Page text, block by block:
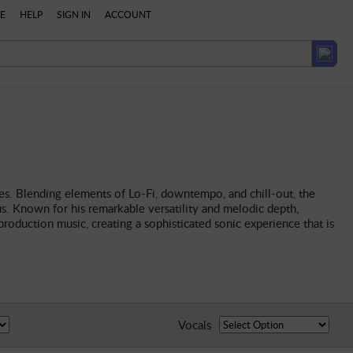
HELP SIGN IN ACCOUNT
Blending elements of Lo-Fi, downtempo, and chill-out, the
Known for his remarkable versatility and melodic depth,
music, creating a sophisticated sonic experience that is
Vocals